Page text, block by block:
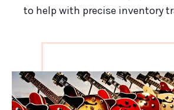
to help with precise inventory